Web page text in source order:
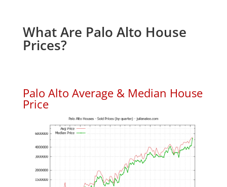
What Are Palo Alto House
Prices?
Palo Alto Average & Median House
Price